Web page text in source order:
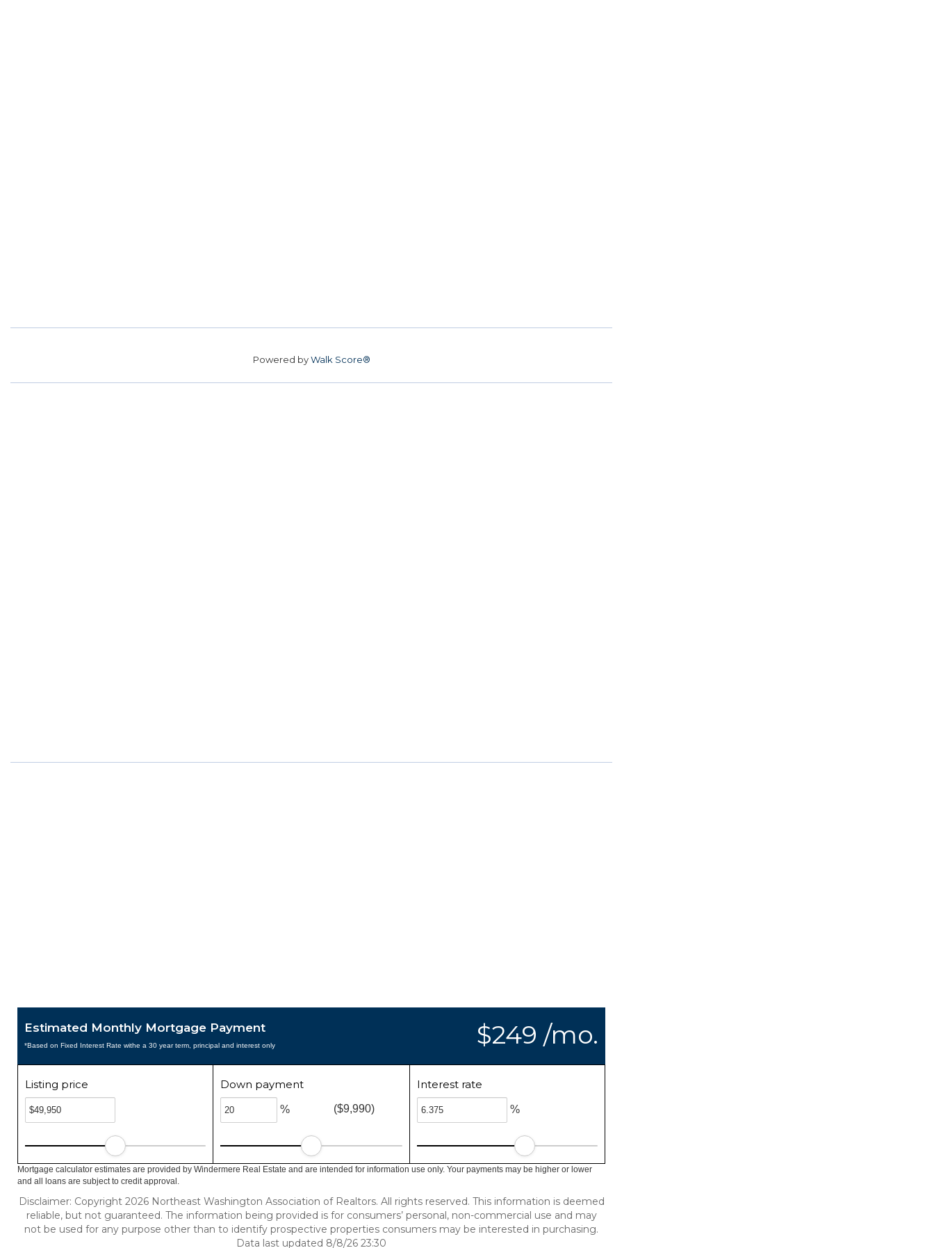
Powered byWalk Score®
$249 /mo.
Estimated Monthly Mortgage Payment
*Based on Fixed Interest Rate withe a 30 year term, principal and interest only
Listing price Down payment
% ($9,990)
Interest rate
%
Mortgage calculator estimates are provided by Windermere Real Estate and are intended for information use only. Your payments may be higher or lower
and all loans are subject to credit approval.
Disclaimer: Copyright 2026 Northeast Washington Association of Realtors. All rights reserved. This information is deemed
reliable, but not guaranteed. The information being provided is for consumers’ personal, non-commercial use and may
not be used for any purpose other than to identify prospective properties consumers may be interested in purchasing.
Data last updated 8/8/26 23:30